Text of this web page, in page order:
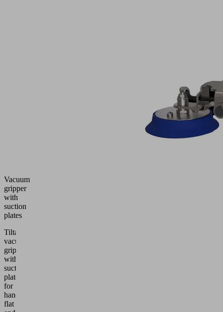
Vacuum
gripper
with
suction
plates
Tiltable
vacuum
gripper
with
suction
plates
for
handling
flat